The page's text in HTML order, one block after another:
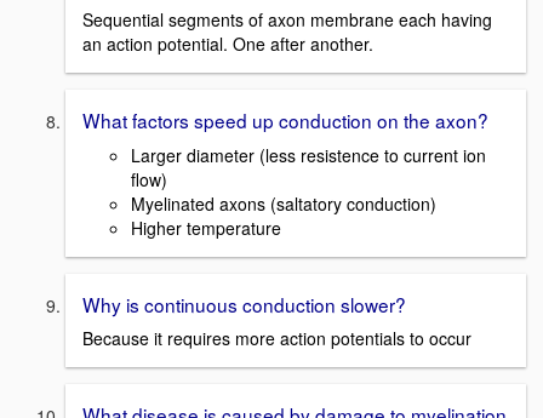
Sequential segments of axon membrane each having
an action potential. One after another.
What factors speed up conduction on the axon?
Larger diameter (less resistence to current ion
flow)
Myelinated axons (saltatory conduction)
Higher temperature
Why is continuous conduction slower?
Because it requires more action potentials to occur